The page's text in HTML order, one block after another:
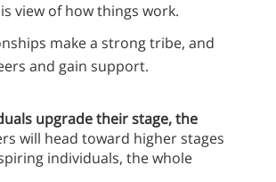
view of how things work.
make a strong tribe, and
and gain support.
upgrade their stage, the
will head toward higher stages
individuals, the whole